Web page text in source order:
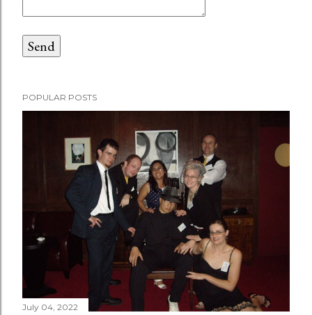
POPULAR POSTS
July 04, 2022